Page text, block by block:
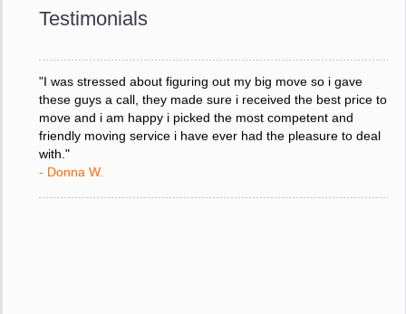
Testimonials
your staff and Team Leaders."
"I was stressed about figuring out my big move so i gave
these guys a call, they made sure i received the best price to
move and i am happy i picked the most competent and
friendly moving service i have ever had the pleasure to deal
with."
- Donna W.